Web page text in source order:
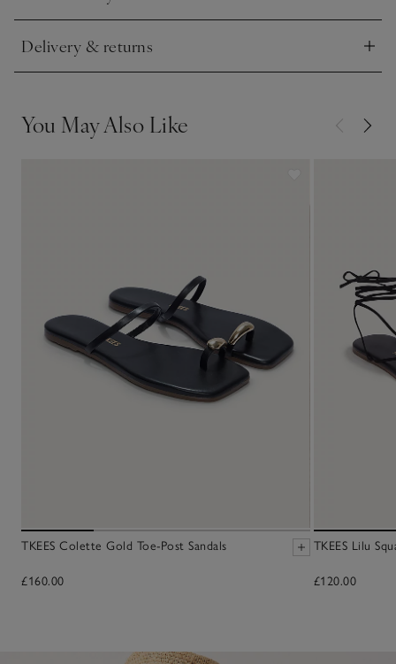
Delivery & returns
Click to expand
You May Also Like
TKEES Colette Gold Toe-Post Sandals
£160.00
TKEES Lilu
£120.00